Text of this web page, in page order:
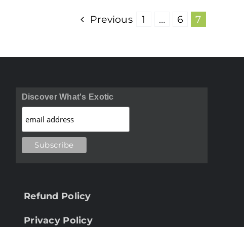
Previous 1 … 6 7
Discover What's Exotic
Refund Policy
Privacy Policy